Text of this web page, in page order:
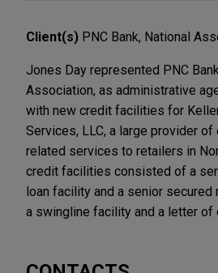
Client(s) PNC Bank, National
Jones Day represented PNC
Association, as administrative
with new credit facilities for
Services, LLC, a large provider of
related services to retailers in
credit facilities consisted of a
loan facility and a senior
a swingline facility and a letter of